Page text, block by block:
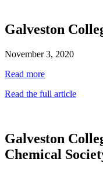
Galveston
November 3, 2020
Read more
Read the full article
Galveston
Chemical